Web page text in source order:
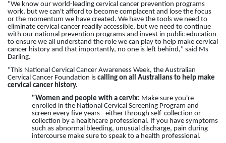
"We know our world-leading cervical cancer prevention programs
work, but we can't afford to become complacent and lose the focus
or the momentum we have created. We have the tools we need to
eliminate cervical cancer readily accessible, but we need to continue
with our national prevention programs and invest in public education
to ensure we all understand the role we can play to help make cervical
cancer history and that importantly, no one is left behind," said Ms
Darling.
"This National Cervical Cancer Awareness Week, the Australian
Cervical Cancer Foundation is calling on all
Australians to help make
cervical cancer history.
"Women and people with a cervix: Make sure you're
enrolled in the National Cervical Screening Program and
screen every five years - either through self-collection or
collection by a healthcare professional. If you have symptoms
such as abnormal bleeding, unusual discharge, pain during
intercourse make sure to speak to a health professional.